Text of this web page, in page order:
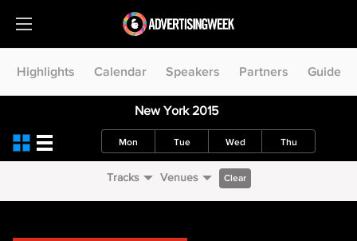
Highlights Calendar Speakers Partners Guide
New York 2015
Mon Tue Wed Thu
Tracks Venues Clear